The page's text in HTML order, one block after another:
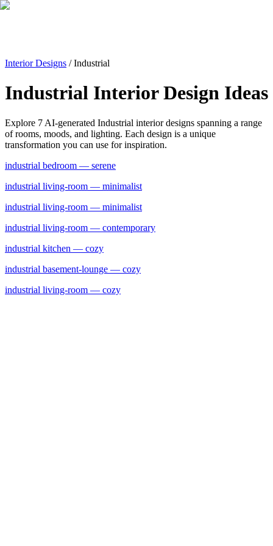
Interior Designs /Industrial
Industrial Interior Design Ideas
Explore 7 AI-generated Industrial interior designs spanning a range
of rooms, moods, and lighting. Each design is a unique
transformation you can use for inspiration.
industrial bedroom — serene
industrial living-room — minimalist
industrial living-room — minimalist
industrial living-room — contemporary
industrial kitchen — cozy
industrial basement-lounge — cozy
industrial living-room — cozy